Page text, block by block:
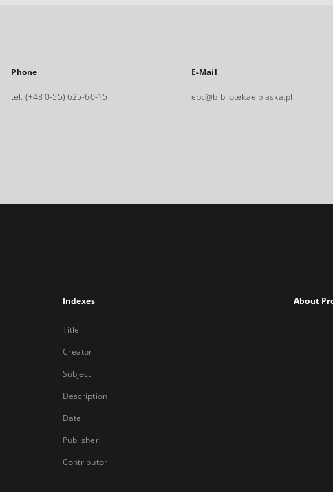
Phone
tel. (+48 0-55) 625-60-15
E-Mail
ebc@bibliotekaelblaska.pl
Indexes
Title
Creator
Subject
Description
Date
Publisher
Contributor
About